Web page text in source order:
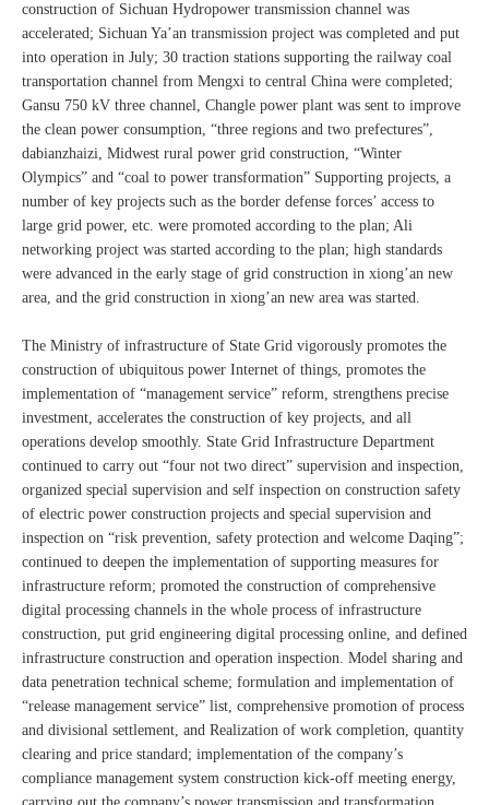
construction of Sichuan Hydropower transmission channel was
accelerated; Sichuan Ya’an transmission project was completed and put
into operation in July; 30 traction stations supporting the railway coal
transportation channel from Mengxi to central China were completed;
Gansu 750 kV three channel, Changle power plant was sent to improve
the clean power consumption, “three regions and two prefectures”,
dabianzhaizi, Midwest rural power grid construction, “Winter
Olympics” and “coal to power transformation” Supporting projects, a
number of key projects such as the border defense forces’ access to
large grid power, etc. were promoted according to the plan; Ali
networking project was started according to the plan; high standards
were advanced in the early stage of grid construction in xiong’an new
area, and the grid construction in xiong’an new area was started.
The Ministry of infrastructure of State Grid vigorously promotes the
construction of ubiquitous power Internet of things, promotes the
implementation of “management service” reform, strengthens precise
investment, accelerates the construction of key projects, and all
operations develop smoothly. State Grid Infrastructure Department
continued to carry out “four not two direct” supervision and inspection,
organized special supervision and self inspection on construction safety
of electric power construction projects and special supervision and
inspection on “risk prevention, safety protection and welcome Daqing”;
continued to deepen the implementation of supporting measures for
infrastructure reform; promoted the construction of comprehensive
digital processing channels in the whole process of infrastructure
construction, put grid engineering digital processing online, and defined
infrastructure construction and operation inspection. Model sharing and
data penetration technical scheme; formulation and implementation of
“release management service” list, comprehensive promotion of process
and divisional settlement, and Realization of work completion, quantity
clearing and price standard; implementation of the company’s
compliance management system construction kick-off meeting energy,